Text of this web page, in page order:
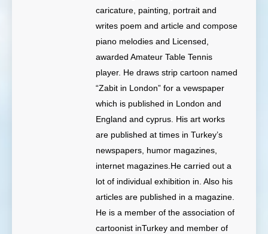
caricature, painting, portrait and
writes poem and article and compose
piano melodies and Licensed,
awarded Amateur Table Tennis
player. He draws strip cartoon named
“Zabit in London” for a vewspaper
which is published in London and
England and cyprus. His art works
are published at times in Turkey’s
newspapers, humor magazines,
internet magazines.He carried out a
lot of individual exhibition in. Also his
articles are published in a magazine.
He is a member of the association of
cartoonist inTurkey and member of